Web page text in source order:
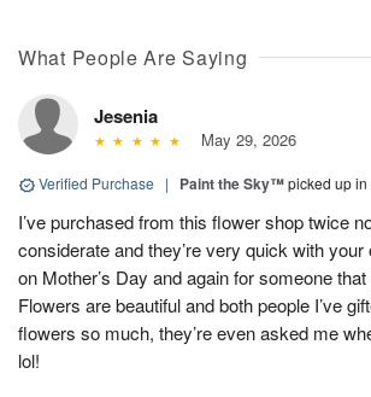
What People Are Saying
Jesenia
May 29, 2026
Verified Purchase | Paint the Sky™picked up in
I’ve purchased from this flower shop twice
considerate and they’re very quick with
on Mother’s Day and again for someone
Flowers are beautiful and both people I’ve
flowers so much, they’re even asked me
lol!